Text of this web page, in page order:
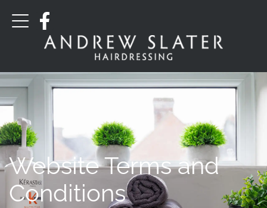
Website Terms and
Conditions